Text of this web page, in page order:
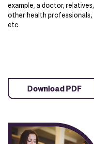
example, a doctor, relatives,
other health professionals,
etc.
Download PDF